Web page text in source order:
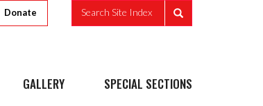
Donate Search Site Index
GALLERY SPECIAL SECTIONS